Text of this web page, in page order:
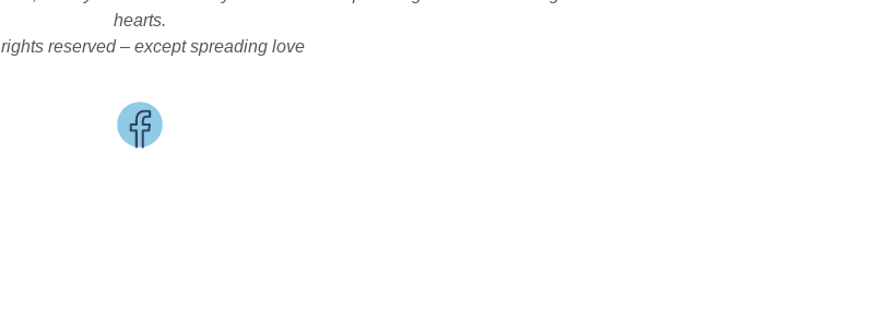
hearts.
reserved – except spreading love